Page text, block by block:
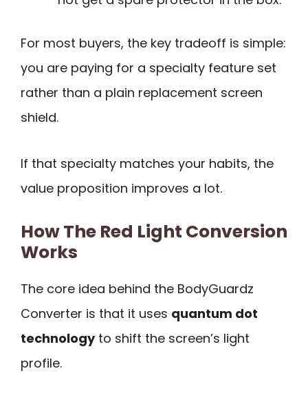
For most buyers, the key tradeoff is simple:
you are paying for a specialty feature set
rather than a plain replacement screen
shield.
If that specialty matches your habits, the
value proposition improves a lot.
How The Red Light Conversion
Works
The core idea behind the BodyGuardz
Converter is that it uses quantum dot
technologyto shift the screen’s light
profile.